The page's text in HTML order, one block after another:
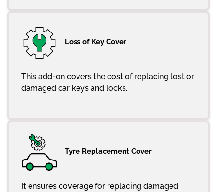
Loss of Key Cover
This add-on covers the cost of replacing lost or
damaged car keys and locks.
Tyre Replacement Cover
It ensures coverage for replacing damaged